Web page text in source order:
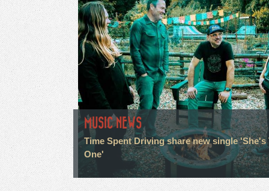
MUSIC NEWS
Time Spent Driving share new single 'She's
One'